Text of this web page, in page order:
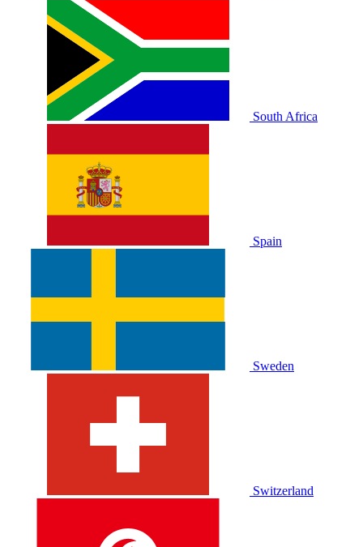
South Africa
Spain
Sweden
Switzerland